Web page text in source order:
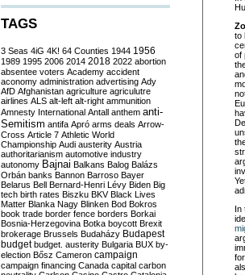
to
of
In
TAGS
3 Seas 4iG 4K! 64 Counties 1944 1956
1989 1995 2006 2014 2018 2022 abortion
absentee voters Academy accident
aconomy administration advertising Ady
AfD Afghanistan agriculture agriculutre
airlines ALS alt-left alt-right ammunition
Amnesty International Antall anthem anti-
Semitism antifa Apró arms deals Arrow-
Cross Article 7 Athletic World
Championship Audi austerity Austria
authoritarianism automotive industry
autonomy Bajnai Balkans Balog Balázs
Orbán banks Bannon Barroso Bayer
Belarus Bell Bernard-Henri Lévy Biden Big
tech birth rates Biszku BKV Black Lives
Matter Blanka Nagy Blinken Bod Bokros
book trade border fence borders Borkai
Bosnia-Herzegovina Botka boycott Brexit
brokerage Brussels Budaházy Budapest
budget budget. austerity Bulgaria BUX by-
election Bősz Cameron campaign
campaign financing Canada capital carbon